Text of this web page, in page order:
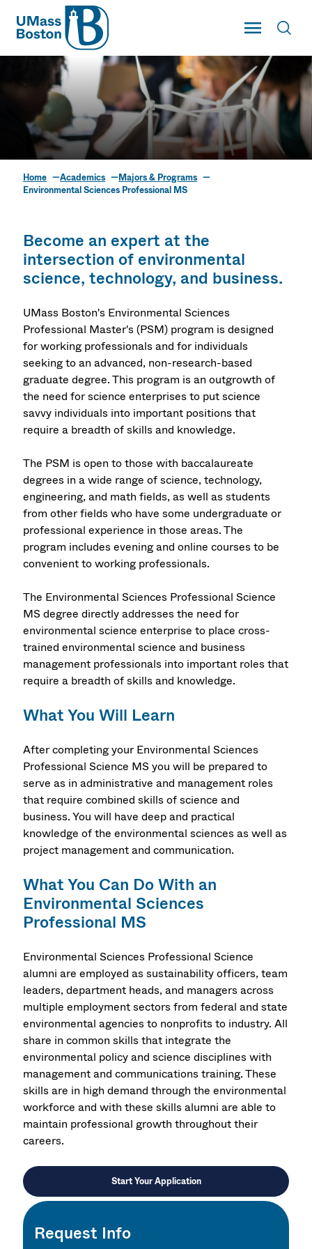
UMass
Toggle Main
UMass Boston
Environmental
MS
Home Academics
Majors & Programs
Environmental Sciences Professional MS
Request Info
Become an expert at the
intersection of environmental
science, technology, and business.
UMass Boston's Environmental Sciences
Professional Master's (PSM) program is designed
for working professionals and for individuals
seeking to an advanced, non-research-based
graduate degree. This program is an outgrowth of
the need for science enterprises to put science
savvy individuals into important positions that
require a breadth of skills and knowledge.
The PSM is open to those with baccalaureate
degrees in a wide range of science, technology,
engineering, and math fields, as well as students
from other fields who have some undergraduate or
professional experience in those areas. The
program includes evening and online courses to be
convenient to working professionals.
The Environmental Sciences Professional Science
MS degree directly addresses the need for
environmental science enterprise to place cross-
trained environmental science and business
management professionals into important roles that
require a breadth of skills and knowledge.
What You Will Learn
After completing your Environmental Sciences
Professional Science MS you will be prepared to
serve as in administrative and management roles
that require combined skills of science and
business. You will have deep and practical
knowledge of the environmental sciences as well as
project management and communication.
What You Can Do With an
Environmental Sciences
Professional MS
Environmental Sciences Professional Science
alumni are employed as sustainability officers, team
leaders, department heads, and managers across
multiple employment sectors from federal and state
environmental agencies to nonprofits to industry. All
share in common skills that integrate the
environmental policy and science disciplines with
management and communications training. These
skills are in high demand through the environmental
workforce and with these skills alumni are able to
maintain professional growth throughout their
careers.
Start Your Application